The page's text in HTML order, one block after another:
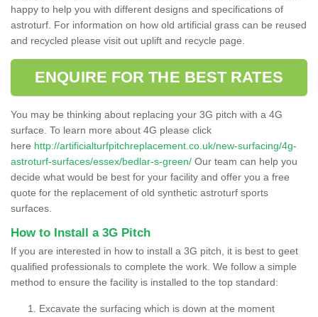
happy to help you with different designs and specifications of
astroturf. For information on how old artificial grass can be reused
and recycled please visit out uplift and recycle page.
ENQUIRE FOR THE BEST RATES
You may be thinking about replacing your 3G pitch with a 4G
surface. To learn more about 4G please click
here http://artificialturfpitchreplacement.co.uk/new-surfacing/4g-
astroturf-surfaces/essex/bedlar-s-green/ Our team can help you
decide what would be best for your facility and offer you a free
quote for the replacement of old synthetic astroturf sports
surfaces.
How to Install a 3G Pitch
If you are interested in how to install a 3G pitch, it is best to geet
qualified professionals to complete the work. We follow a simple
method to ensure the facility is installed to the top standard:
Excavate the surfacing which is down at the moment